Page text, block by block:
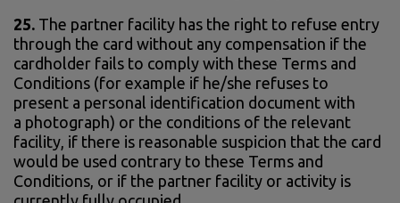
25. The partner facility has the right to refuse entry
through the card without any compensation if the
cardholder fails to comply with these Terms and
Conditions (for example if he/she refuses to
present a personal identification document with
a photograph) or the conditions of the relevant
facility, if there is reasonable suspicion that the card
would be used contrary to these Terms and
Conditions, or if the partner facility or activity is